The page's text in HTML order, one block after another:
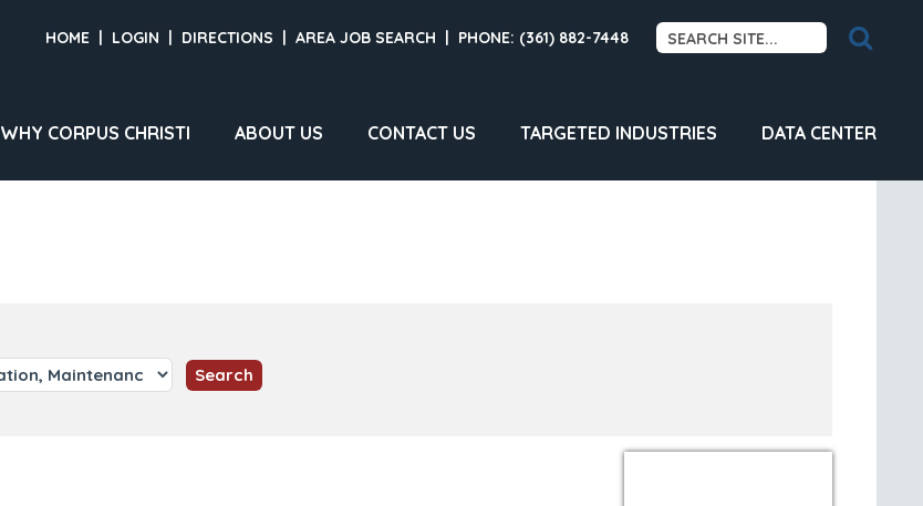
HOME | LOGIN | DIRECTIONS | AREA JOB SEARCH | PHONE: (361) 882-7448
WHY CORPUS CHRISTI ABOUT US CONTACT US TARGETED INDUSTRIES DATA CENTER